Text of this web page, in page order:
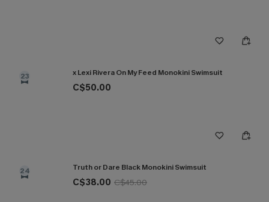
23 x Lexi Rivera On My Feed Monokini Swimsuit
C$50.00
24 Truth or Dare Black Monokini Swimsuit
C$38.00 C$45.00